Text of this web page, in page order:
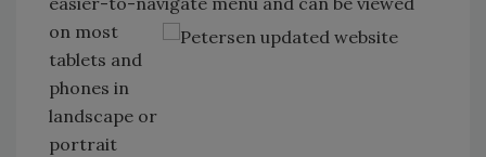
on most
tablets and
phones in
landscape or
portrait